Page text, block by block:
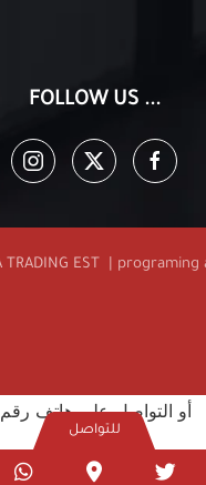
FOLLOW US ...
TRADING EST |
للتواصل
WhatsAppGoogle
أو التواصل على هاتف رقم 00966122881589